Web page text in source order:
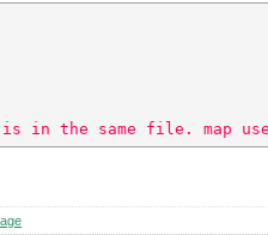
is in the same file. map